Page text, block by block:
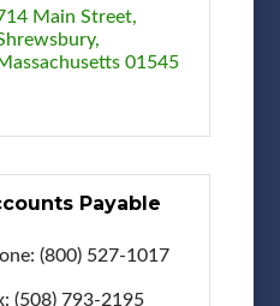
Main Street
01545
Payable
(800) 527-1017
(508) 793-2195